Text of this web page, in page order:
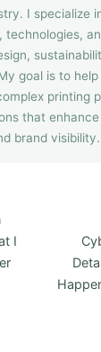
I specialize
technologies,
goal is to help
printing
that
brand visibility.
I